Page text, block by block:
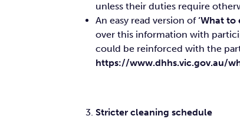
unless their duties require
An easy read version of‘What to
over this information with
could be reinforced with the
https://www.dhhs.vic.gov.au/
Stricter cleaning schedule